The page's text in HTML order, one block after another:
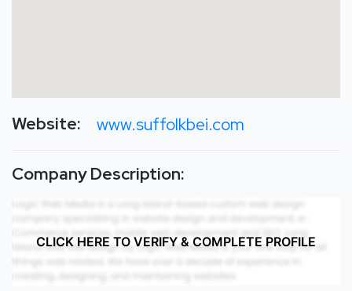
Website: www.suffolkbei.com
Company Description:
CLICK HERE TO VERIFY & COMPLETE PROFILE